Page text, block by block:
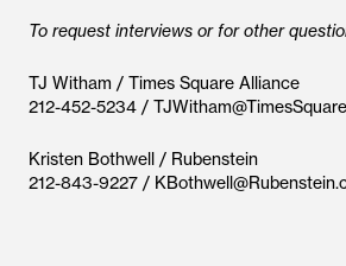
To request interviews or for other
TJ Witham / Times Square Alliance
212-452-5234 /
Kristen Bothwell / Rubenstein
212-843-9227 /